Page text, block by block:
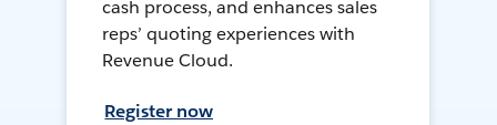
cash process, and enhances sales
reps’ quoting experiences with
Revenue Cloud.
Register now